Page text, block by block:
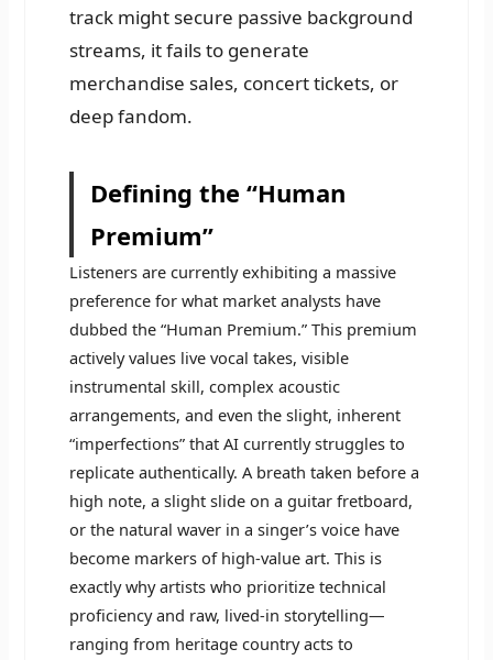
track might secure passive background
streams, it fails to generate
merchandise sales, concert tickets, or
deep fandom.
Defining the “Human
Premium”
Listeners are currently exhibiting a massive
preference for what market analysts have
dubbed the “Human Premium.” This premium
actively values live vocal takes, visible
instrumental skill, complex acoustic
arrangements, and even the slight, inherent
“imperfections” that AI currently struggles to
replicate authentically. A breath taken before a
high note, a slight slide on a guitar fretboard,
or the natural waver in a singer’s voice have
become markers of high-value art. This is
exactly why artists who prioritize technical
proficiency and raw, lived-in storytelling—
ranging from heritage country acts to